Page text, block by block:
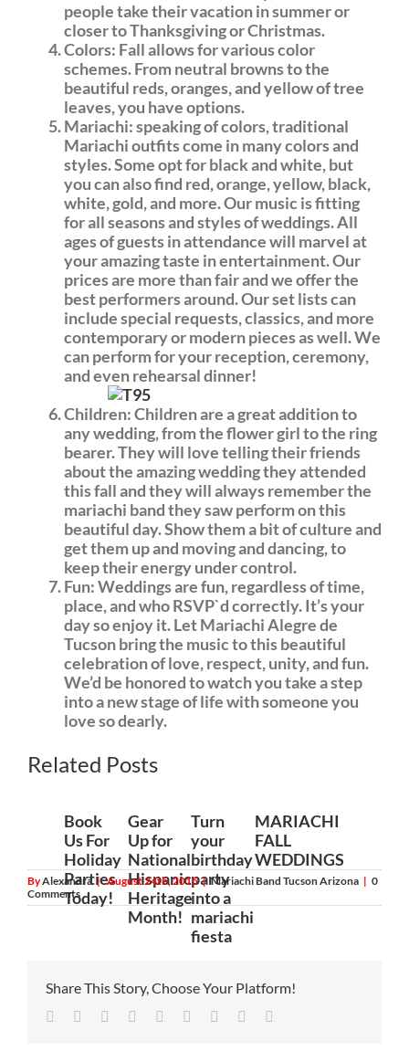
people take their vacation in summer or
closer to Thanksgiving or Christmas.
Colors: Fall allows for various color
schemes. From neutral browns to the
beautiful reds, oranges, and yellow of tree
leaves, you have options.
Mariachi: speaking of colors, traditional
Mariachi outfits come in many colors and
styles. Some opt for black and white, but
you can also find red, orange, yellow, black,
white, gold, and more. Our music is fitting
for all seasons and styles of weddings. All
ages of guests in attendance will marvel at
your amazing taste in entertainment. Our
prices are more than fair and we offer the
best performers around. Our set lists can
include special requests, classics, and more
contemporary or modern pieces as well. We
can perform for your reception, ceremony,
and even rehearsal dinner!
Children: Children are a great addition to
any wedding, from the flower girl to the ring
bearer. They will love telling their friends
about the amazing wedding they attended
this fall and they will always remember the
mariachi band they saw perform on this
beautiful day. Show them a bit of culture and
get them up and moving and dancing, to
keep their energy under control.
Fun: Weddings are fun, regardless of time,
place, and who RSVP`d correctly. It’s your
day so enjoy it. Let Mariachi Alegre de
Tucson bring the music to this beautiful
celebration of love, respect, unity, and fun.
We’d be honored to watch you take a step
into a new stage of life with someone you
love so dearly.
get
more
Related Posts
Book
Us For
Holiday
Parties
Today!
Gear
Up for
National
Hispanic
Heritage
Month!
Turn
your
birthday
party
into a
mariachi
fiesta
MARIACHI
FALL
WEDDINGS
ByAlexandra | August 24th, 2015 | Mariachi Band Tucson Arizona | 0
Comments
Share This Story, Choose Your Platform!
Facebook
TwitterLinkedin
Reddit TumblrGoogle+Pinterest